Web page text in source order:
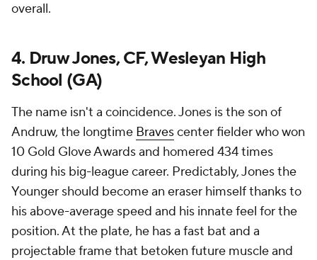
overall.
4. Druw Jones, CF, Wesleyan High
School (GA)
The name isn't a coincidence. Jones is the son of
Andruw, the longtime Bravescenter fielder who won
10 Gold Glove Awards and homered 434 times
during his big-league career. Predictably, Jones the
Younger should become an eraser himself thanks to
his above-average speed and his innate feel for the
position. At the plate, he has a fast bat and a
projectable frame that betoken future muscle and